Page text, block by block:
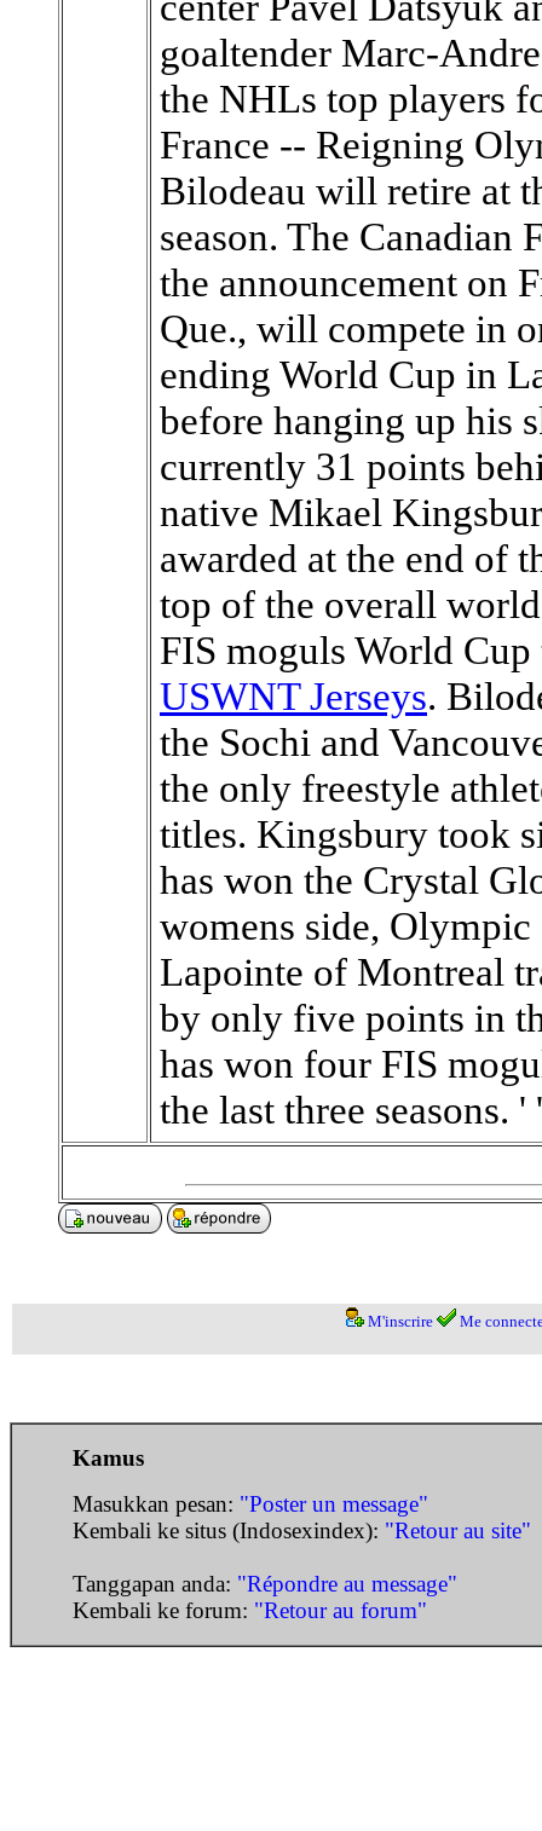
goaltender Marc-
the NHLs top players
France -- Reigning
Bilodeau will retire at
season. The Canadian
the announcement on
Que., will compete in
ending World Cup in
before hanging up his
currently 31 points
native Mikael
awarded at the end of
top of the overall
FIS moguls World
USWNT Jerseys.
the Sochi and
the only freestyle
titles. Kingsbury took
has won the Crystal
womens side,
Lapointe of Montreal
by only five points in
has won four FIS
the last three seasons. '
M'inscrire Me
Kamus
Masukkan pesan: "Poster un message"
Kembali ke situs (Indosexindex): "Retour au site"
Tanggapan anda: "Répondre au message"
Kembali ke forum: "Retour au forum"